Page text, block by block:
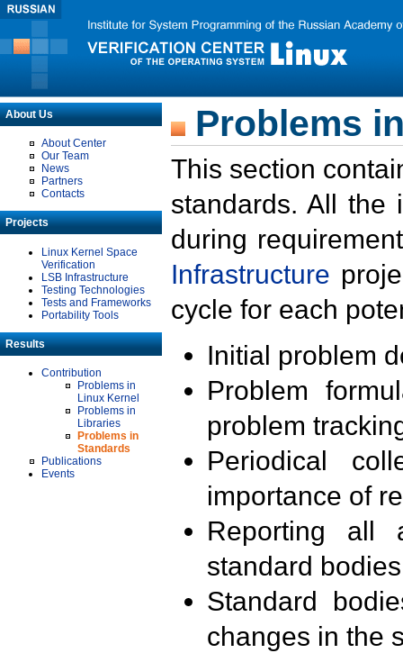
About Us
About Center
Our Team
News
Partners
Contacts
Projects
Linux Kernel Space
Verification
LSB Infrastructure
Testing Technologies
Tests and Frameworks
Portability Tools
Results
Contribution
Problems in
Linux Kernel
Problems in
Libraries
Problems in
Standards
Publications
Events
Problems
This section
standards. All the
during
Infrastructure
cycle for each
Initial problem
Problem
problem
Periodical
importance of
Reporting all
standard
Standard
changes in the